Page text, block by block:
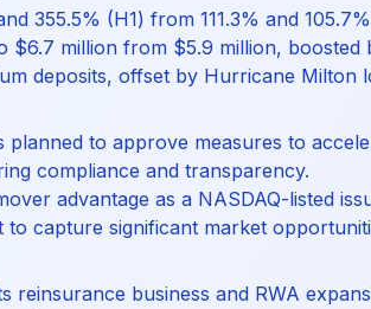
355.5% (H1) from 111.3% and
$6.7 million from $5.9 million, boosted
deposits, offset by Hurricane Milton
planned to approve measures to
compliance and transparency.
advantage as a NASDAQ-listed
to capture significant market
reinsurance business and RWA